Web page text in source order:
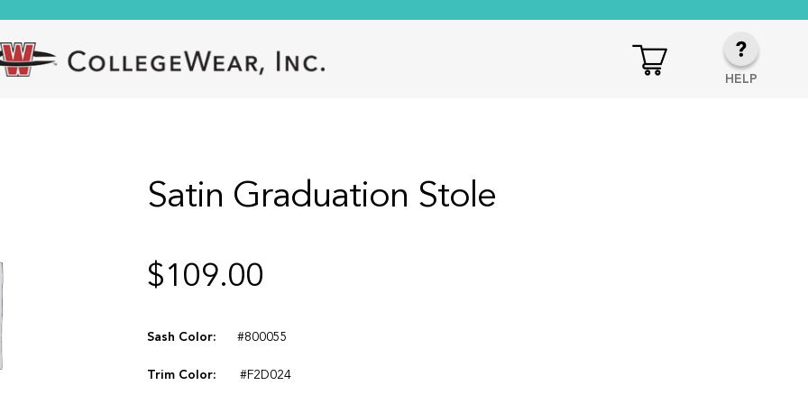
HELP
Satin Graduation Stole
$109.00
Sash Color: #800055
Trim Color: #F2D024